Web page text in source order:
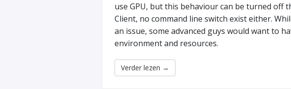
use GPU, but this behaviour can be turned off
Client, no command line switch exist either.
an issue, some advanced guys would want to
environment and resources.
Verder lezen →